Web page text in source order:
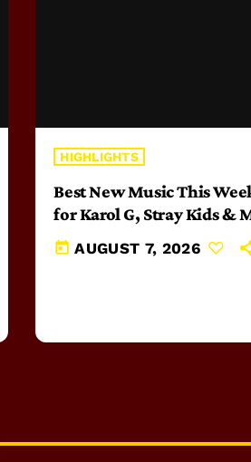
HIGHLIGHTS
Best New Music This
for Karol G, Stray Kids &
today AUGUST 7, 2026